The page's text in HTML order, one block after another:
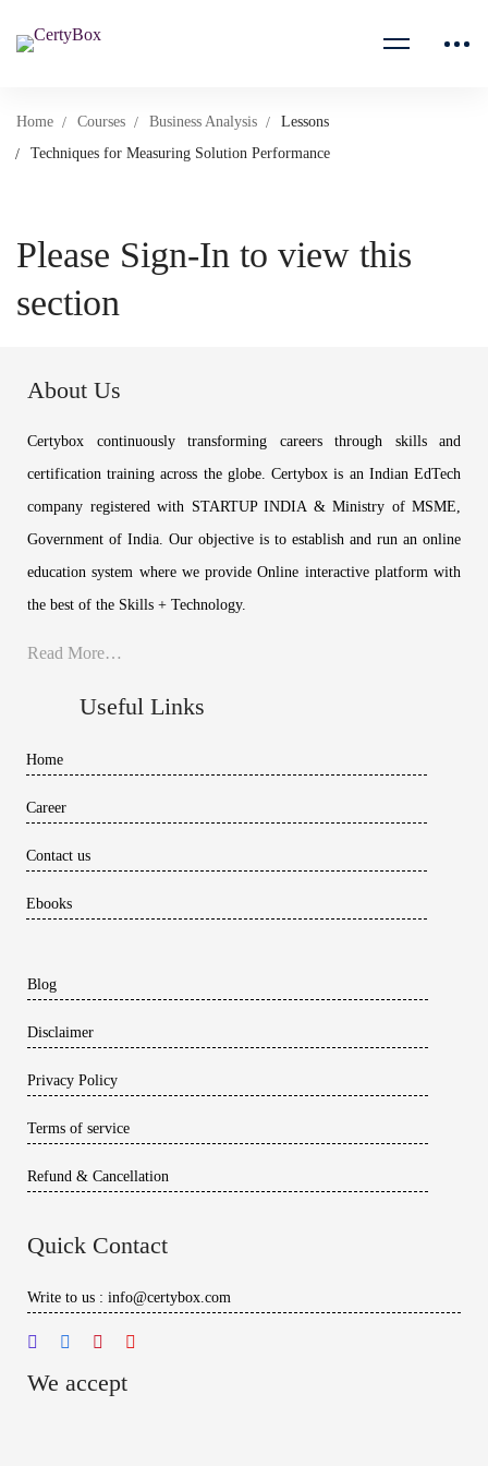
Home Courses Business Analysis
Lessons
Techniques for Measuring Solution Performance
Please Sign-In to view this
section
About Us
Certybox continuously transforming careers through skills and
certification training across the globe. Certybox is an Indian EdTech
company registered with STARTUP INDIA & Ministry of MSME,
Government of India. Our objective is to establish and run an online
education system where we provide Online interactive platform with
the best of the Skills + Technology.
Read More…
Useful Links
Home
Career
Contact us
Ebooks
Blog
Disclaimer
Privacy Policy
Terms of service
Refund & Cancellation
Quick Contact
Write to us : info@certybox.com
We accept